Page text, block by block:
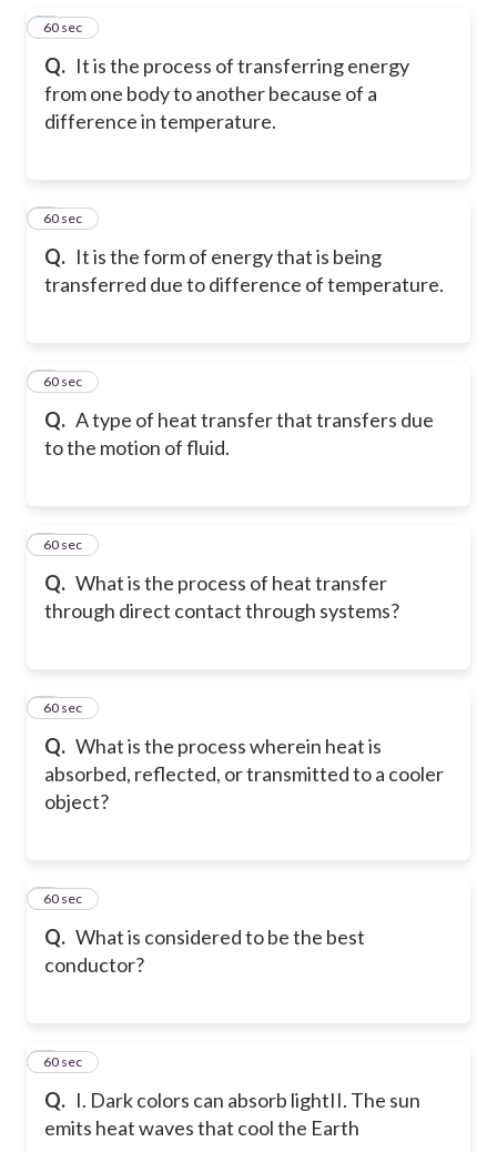
Q. It is the process of transferring energy
from one body to another because of a
difference in temperature.
160 sec
Q. It is the form of energy that is being
transferred due to difference of temperature.
260 sec
Q. A type of heat transfer that transfers due
to the motion of fluid.
360 sec
Q. What is the process of heat transfer
through direct contact through systems?
460 sec
Q. What is the process wherein heat is
absorbed, reflected, or transmitted to a cooler
object?
560 sec
Q. What is considered to be the best
conductor?
660 sec
Q. I. Dark colors can absorb lightII. The sun
emits heat waves that cool the Earth
760 sec